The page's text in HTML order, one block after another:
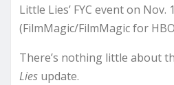
Little Lies’ FYC event on Nov.
(FilmMagic/FilmMagic for
There’s nothing little about
Lies update.